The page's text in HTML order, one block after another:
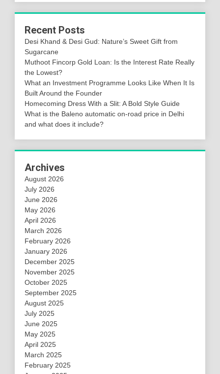
Recent Posts
Desi Khand & Desi Gud: Nature’s Sweet Gift from
Sugarcane
Muthoot Fincorp Gold Loan: Is the Interest Rate Really
the Lowest?
What an Investment Programme Looks Like When It Is
Built Around the Founder
Homecoming Dress With a Slit: A Bold Style Guide
What is the Baleno automatic on-road price in Delhi
and what does it include?
Archives
August 2026
July 2026
June 2026
May 2026
April 2026
March 2026
February 2026
January 2026
December 2025
November 2025
October 2025
September 2025
August 2025
July 2025
June 2025
May 2025
April 2025
March 2025
February 2025